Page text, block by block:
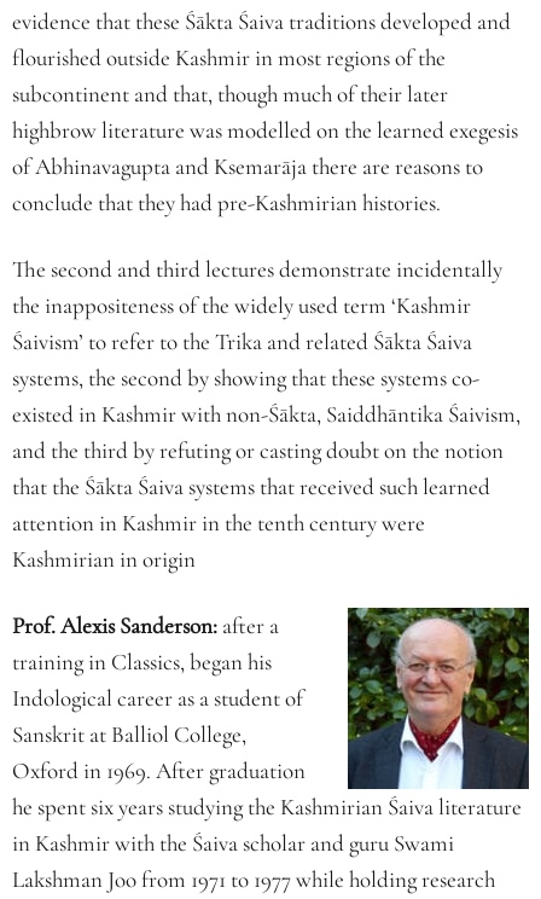
evidence that these Śākta Śaiva traditions developed and
flourished outside Kashmir in most regions of the
subcontinent and that, though much of their later
highbrow literature was modelled on the learned exegesis
of Abhinavagupta and Ksemarāja there are reasons to
conclude that they had pre-Kashmirian histories.
The second and third lectures demonstrate incidentally
the inappositeness of the widely used term ‘Kashmir
Śaivism’ to refer to the Trika and related Śākta Śaiva
systems, the second by showing that these systems co-
existed in Kashmir with non-Śākta, Saiddhāntika Śaivism,
and the third by refuting or casting doubt on the notion
that the Śākta Śaiva systems that received such learned
attention in Kashmir in the tenth century were
Kashmirian in origin
Prof. Alexis Sanderson: after a
training in Classics, began his
Indological career as a student of
Sanskrit at Balliol College,
Oxford in 1969. After graduation
he spent six years studying the Kashmirian Śaiva literature
in Kashmir with the Śaiva scholar and guru Swami
Lakshman Joo from 1971 to 1977 while holding research